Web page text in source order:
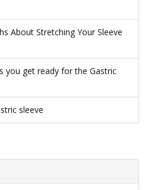
About Stretching Your Sleeve
you get ready for the Gastric
sleeve